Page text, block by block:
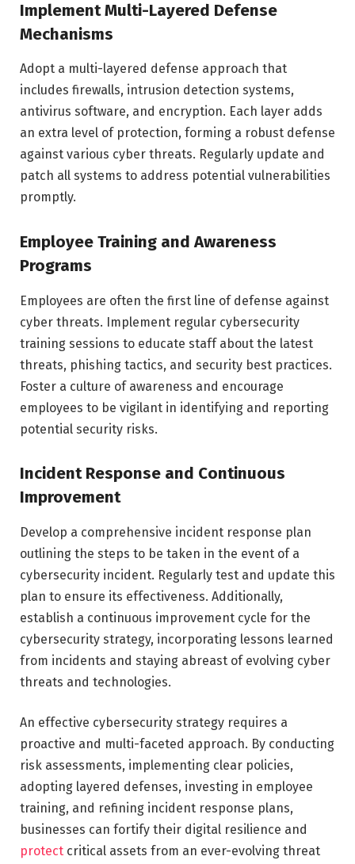
Implement Multi-Layered Defense
Mechanisms
Adopt a multi-layered defense approach that
includes firewalls, intrusion detection systems,
antivirus software, and encryption. Each layer adds
an extra level of protection, forming a robust defense
against various cyber threats. Regularly update and
patch all systems to address potential vulnerabilities
promptly.
Employee Training and Awareness
Programs
Employees are often the first line of defense against
cyber threats. Implement regular cybersecurity
training sessions to educate staff about the latest
threats, phishing tactics, and security best practices.
Foster a culture of awareness and encourage
employees to be vigilant in identifying and reporting
potential security risks.
Incident Response and Continuous
Improvement
Develop a comprehensive incident response plan
outlining the steps to be taken in the event of a
cybersecurity incident. Regularly test and update this
plan to ensure its effectiveness. Additionally,
establish a continuous improvement cycle for the
cybersecurity strategy, incorporating lessons learned
from incidents and staying abreast of evolving cyber
threats and technologies.
An effective cybersecurity strategy requires a
proactive and multi-faceted approach. By conducting
risk assessments, implementing clear policies,
adopting layered defenses, investing in employee
training, and refining incident response plans,
businesses can fortify their digital resilience and
protect critical assets from an ever-evolving threat